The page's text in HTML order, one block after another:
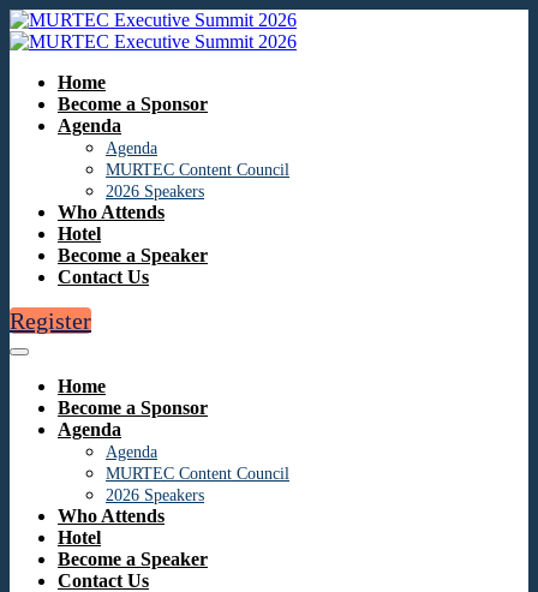
Home
Become a Sponsor
Agenda
Agenda
MURTEC Content Council
2026 Speakers
Who Attends
Hotel
Become a Speaker
Contact Us
Register
Home
Become a Sponsor
Agenda
Agenda
MURTEC Content Council
2026 Speakers
Who Attends
Hotel
Become a Speaker
Contact Us